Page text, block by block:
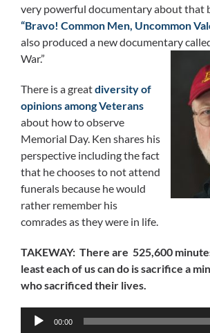
very powerful documentary about that
“Bravo! Common Men, Uncommon
also produced a new documentary
War.”
There is a greatdiversity of
opinions among Veterans
about how to observe
Memorial Day. Ken shares his
perspective including the fact
that he chooses to not attend
funerals because he would
rather remember his
comrades as they were in life.
TAKEWAY: There are 525,600
least each of us can do is sacrifice a
who sacrificed their lives.
Audio
00:00